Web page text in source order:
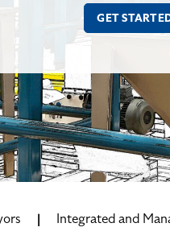
Integrated and